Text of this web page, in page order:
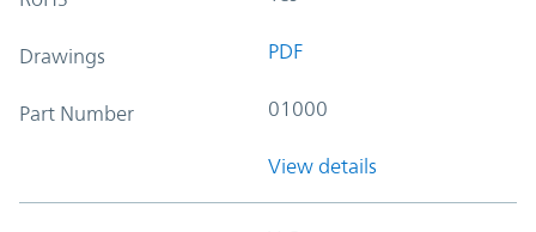
Drawings PDF
Part Number 01000
View details